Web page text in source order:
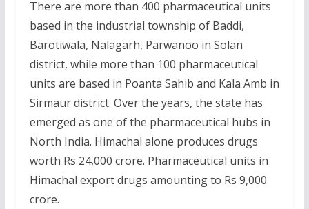
There are more than 400 pharmaceutical units
based in the industrial township of Baddi,
Barotiwala, Nalagarh, Parwanoo in Solan
district, while more than 100 pharmaceutical
units are based in Poanta Sahib and Kala Amb in
Sirmaur district. Over the years, the state has
emerged as one of the pharmaceutical hubs in
North India. Himachal alone produces drugs
worth Rs 24,000 crore. Pharmaceutical units in
Himachal export drugs amounting to Rs 9,000
crore.